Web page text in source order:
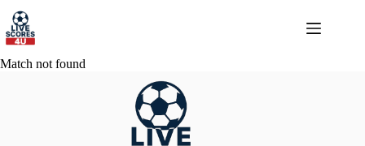
content
Match not found